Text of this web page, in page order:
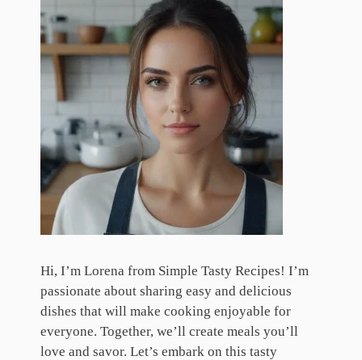
Hi, I’m Lorena from Simple Tasty Recipes! I’m
passionate about sharing easy and delicious
dishes that will make cooking enjoyable for
everyone. Together, we’ll create meals you’ll
love and savor. Let’s embark on this tasty